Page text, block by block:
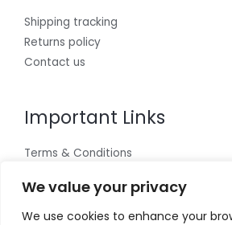
We value your privacy
We use cookies to enhance your
Shipping tracking
Returns policy
Contact us
Important Links
Terms & Conditions
Privacy Policy